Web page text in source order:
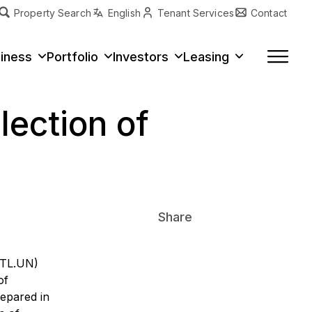
Property Search English Tenant Services Contact
Portfolio Investors Leasing
of
Share
in